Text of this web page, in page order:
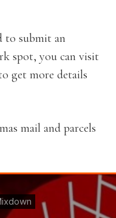
to submit an
spot, you can visit
get more details
mail and parcels